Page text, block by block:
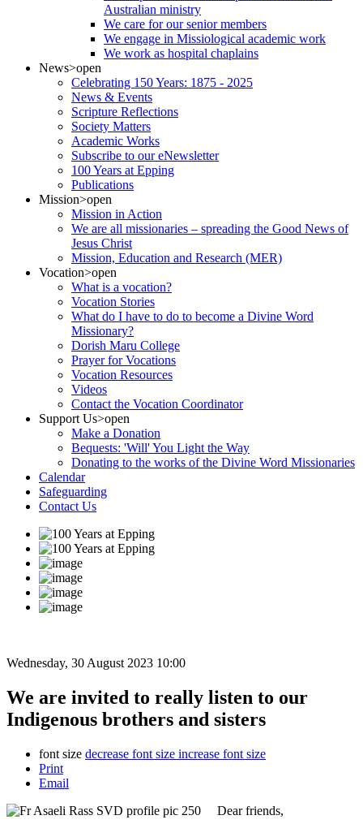
Australian ministry
We care for our senior members
We engage in Missiological academic work
We work as hospital chaplains
News>open
Celebrating 150 Years: 1875 - 2025
News & Events
Scripture Reflections
Society Matters
Academic Works
Subscribe to our eNewsletter
100 Years at Epping
Publications
Mission>open
Mission in Action
We are all missionaries – spreading the Good News of
Jesus Christ
Mission, Education and Research (MER)
Vocation>open
What is a vocation?
Vocation Stories
What do I have to do to become a Divine Word
Missionary?
Dorish Maru College
Prayer for Vocations
Vocation Resources
Videos
Contact the Vocation Coordinator
Support Us>open
Make a Donation
Bequests: 'Will' You Light the Way
Donating to the works of the Divine Word Missionaries
Calendar
Safeguarding
Contact Us
Wednesday, 30 August 2023 10:00
We are invited to really listen to our
Indigenous brothers and sisters
font size decrease font size increase font size
Print
Email
Dear friends,